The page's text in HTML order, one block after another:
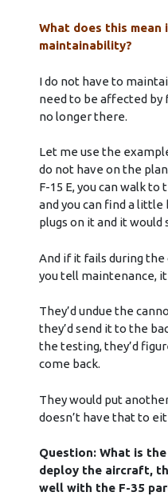
What does this mean
maintainability?
I do not have to
need to be affected by
no longer there.
Let me use the
do not have on the
F-15 E, you can walk
and you can find a
plugs on it and it would
And if it fails during
you tell maintenance,
They’d undue the
they’d send it to the
the testing, they’d
come back.
They would put
doesn’t have that to
Question: What is
deploy the aircraft,
well with the F-35